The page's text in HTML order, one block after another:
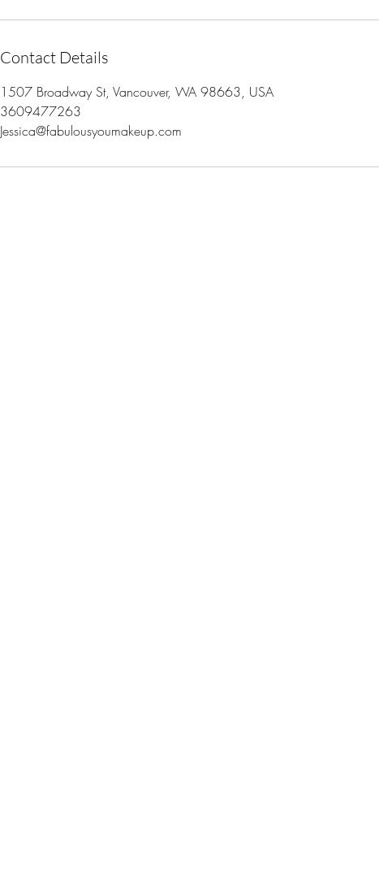
Contact Details
1507 Broadway St, Vancouver, WA 98663, USA
3609477263
Jessica@fabulousyoumakeup.com